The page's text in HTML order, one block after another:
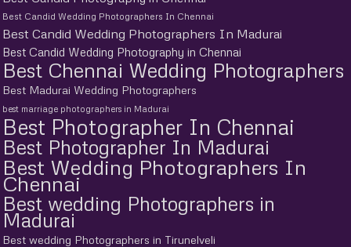
Best Candid Wedding Photographers In Chennai
Best Candid Wedding Photographers In Madurai
Best Candid Wedding Photography in Chennai
Best Chennai Wedding Photographers
Best Madurai Wedding Photographers
best marriage photographers in Madurai
Best Photographer In Chennai
Best Photographer In Madurai
Best Wedding Photographers In
Chennai
Best wedding Photographers in
Madurai
Best wedding Photographers in Tirunelveli